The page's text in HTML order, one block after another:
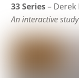
33 Series– Derek
An interactive